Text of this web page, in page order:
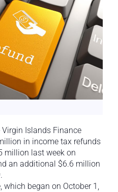
Virgin Islands Finance
in income tax refunds
million last week on
an additional $6.6 million
which began on October 1,